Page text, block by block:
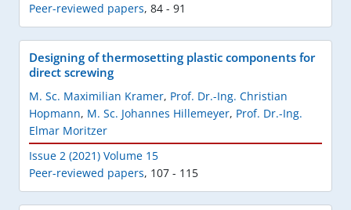
Peer-reviewed papers, 84 - 91
Designing of thermosetting plastic components for
direct screwing
M. Sc. Maximilian Kramer, Prof. Dr.-Ing. Christian
Hopmann, M. Sc. Johannes Hillemeyer, Prof. Dr.-Ing.
Elmar Moritzer
Issue 2 (2021) Volume 15
Peer-reviewed papers, 107 - 115